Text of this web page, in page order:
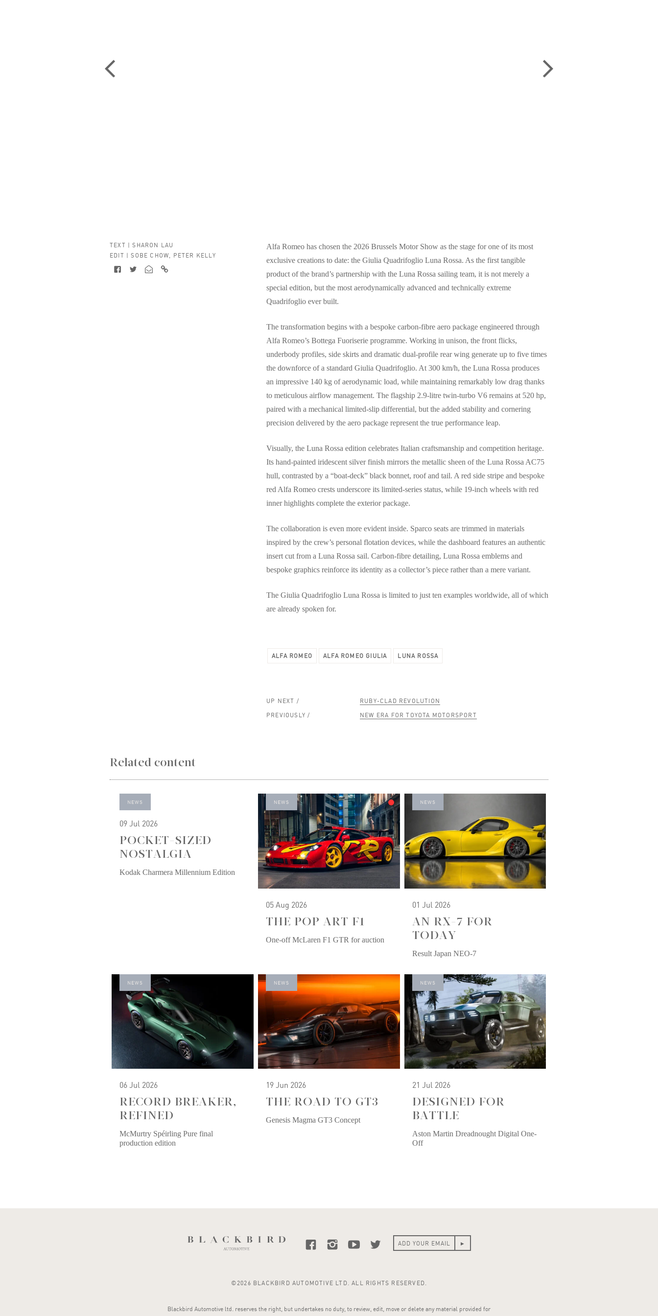
TEXT |SHARON LAU
EDIT |SOBE CHOW, PETER KELLY
Alfa Romeo has chosen the 2026 Brussels Motor Show as the stage for one of its most
exclusive creations to date: the Giulia Quadrifoglio Luna Rossa. As the first tangible
product of the brand’s partnership with the Luna Rossa sailing team, it is not merely a
special edition, but the most aerodynamically advanced and technically extreme
Quadrifoglio ever built.
The transformation begins with a bespoke carbon-fibre aero package engineered through
Alfa Romeo’s Bottega Fuoriserie programme. Working in unison, the front flicks,
underbody profiles, side skirts and dramatic dual-profile rear wing generate up to five times
the downforce of a standard Giulia Quadrifoglio. At 300 km/h, the Luna Rossa produces
an impressive 140 kg of aerodynamic load, while maintaining remarkably low drag thanks
to meticulous airflow management. The flagship 2.9-litre twin-turbo V6 remains at 520 hp,
paired with a mechanical limited-slip differential, but the added stability and cornering
precision delivered by the aero package represent the true performance leap.
Visually, the Luna Rossa edition celebrates Italian craftsmanship and competition heritage.
Its hand-painted iridescent silver finish mirrors the metallic sheen of the Luna Rossa AC75
hull, contrasted by a “boat-deck” black bonnet, roof and tail. A red side stripe and bespoke
red Alfa Romeo crests underscore its limited-series status, while 19-inch wheels with red
inner highlights complete the exterior package.
The collaboration is even more evident inside. Sparco seats are trimmed in materials
inspired by the crew’s personal flotation devices, while the dashboard features an authentic
insert cut from a Luna Rossa sail. Carbon-fibre detailing, Luna Rossa emblems and
bespoke graphics reinforce its identity as a collector’s piece rather than a mere variant.
The Giulia Quadrifoglio Luna Rossa is limited to just ten examples worldwide, all of which
are already spoken for.
ALFA ROMEO ALFA ROMEO GIULIA LUNA ROSSA
UP NEXT /
RUBY-CLAD REVOLUTION
PREVIOUSLY /
NEW ERA FOR TOYOTA MOTORSPORT
Related content
09 Jul 2026
POCKET-SIZED
NOSTALGIA
Kodak Charmera Millennium Edition
NEWS
05 Aug 2026
THE POP ART F1
One-off McLaren F1 GTR for auction
NEWS
01 Jul 2026
AN RX-7 FOR
TODAY
Result Japan NEO-7
NEWS
06 Jul 2026
RECORD BREAKER,
REFINED
McMurtry Spéirling Pure final
production edition
NEWS
19 Jun 2026
THE ROAD TO GT3
Genesis Magma GT3 Concept
NEWS
21 Jul 2026
DESIGNED FOR
BATTLE
Aston Martin Dreadnought Digital One-
Off
NEWS
©2026 BLACKBIRD AUTOMOTIVE LTD. ALL RIGHTS RESERVED.
Blackbird Automotive ltd. reserves the right, but undertakes no duty, to review, edit, move or delete any material provided for